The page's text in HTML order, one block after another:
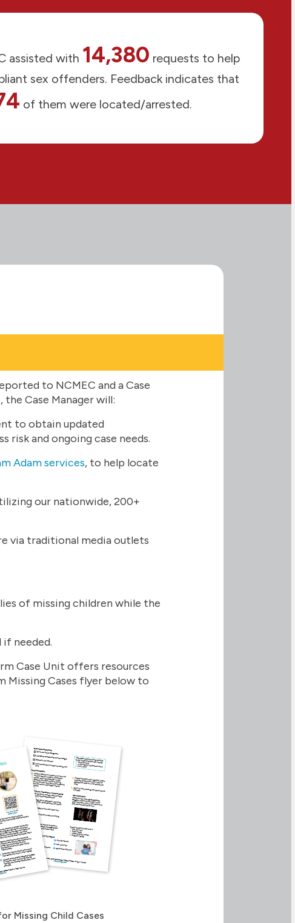
assisted with 14,380 requests to help
sex offenders. Feedback indicates that
of them were located/arrested.
to NCMEC and a Case
Case Manager will:
to obtain updated
and ongoing case needs.
Adam services, to help locate
our nationwide, 200+
via traditional media outlets
of missing children while the
needed.
Case Unit offers resources
Missing Cases flyer below to
Missing Child Cases